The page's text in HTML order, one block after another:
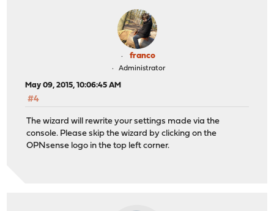
franco
Administrator
May 09, 2015, 10:06:45 AM
#4
The wizard will rewrite your settings made via the
console. Please skip the wizard by clicking on the
OPNsense logo in the top left corner.